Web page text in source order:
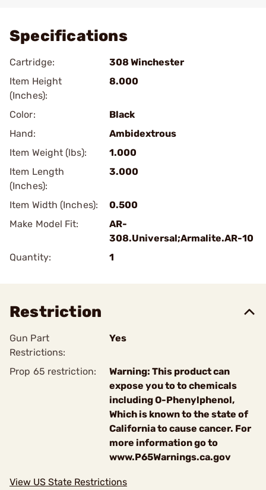
Specifications
Cartridge:
308 Winchester
Item Height
(Inches):
8.000
Color:
Black
Hand:
Ambidextrous
Item Weight (lbs):
1.000
Item Length
(Inches):
3.000
Item Width (Inches):
0.500
Make Model Fit:
AR-
308.Universal;Armalite.AR-10
Quantity:
1
Restriction
Gun Part
Restrictions:
Yes
Prop 65 restriction:
Warning: This product can
expose you to to chemicals
including O-Phenylphenol,
Which is known to the state of
California to cause cancer. For
more information go to
www.P65Warnings.ca.gov
View US State Restrictions